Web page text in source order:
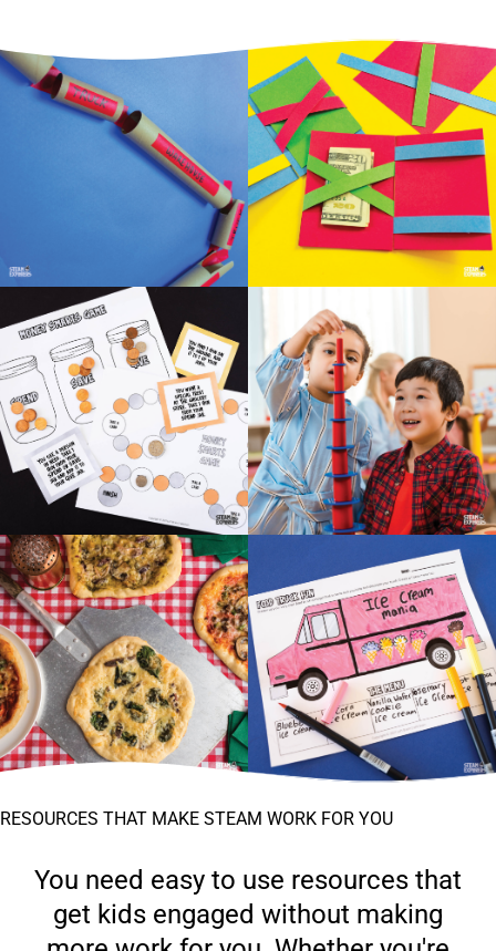
RESOURCES THAT MAKE STEAM WORK FOR YOU
You need easy to use resources that
get kids engaged without making